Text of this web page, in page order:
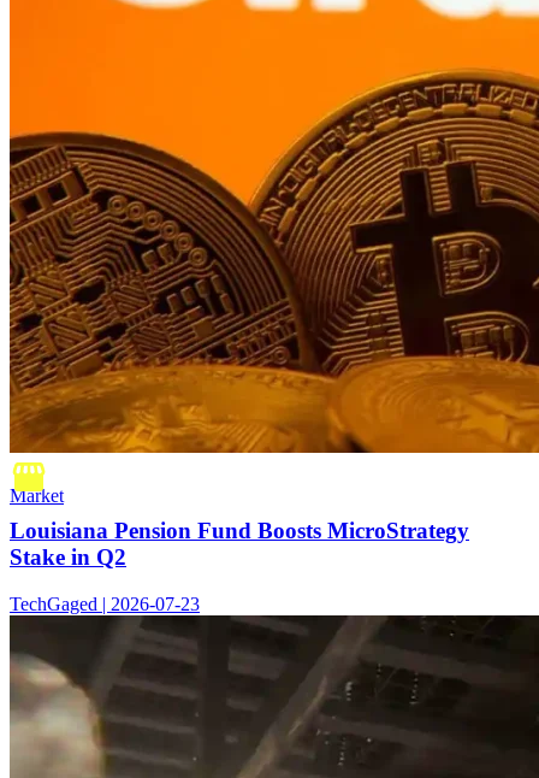
Market
Louisiana Pension Fund Boosts MicroStrategy
Stake in Q2
TechGaged | 2026-07-23